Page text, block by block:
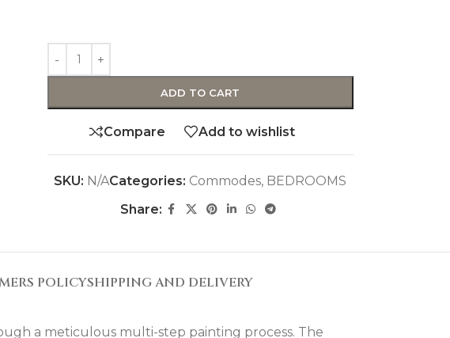
ADD TO CART
Compare Add to wishlist
SKU: N/ACategories: Commodes, BEDROOMS
Share:
POLICYSHIPPING AND DELIVERY
a meticulous multi-step painting process. The